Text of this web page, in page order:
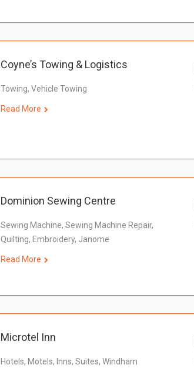
Coyne’s Towing & Logistics
Towing, Vehicle Towing
Read More
Dominion Sewing Centre
Sewing Machine, Sewing Machine Repair,
Quilting, Embroidery, Janome
Read More
Microtel Inn
Hotels, Motels, Inns, Suites, Windham